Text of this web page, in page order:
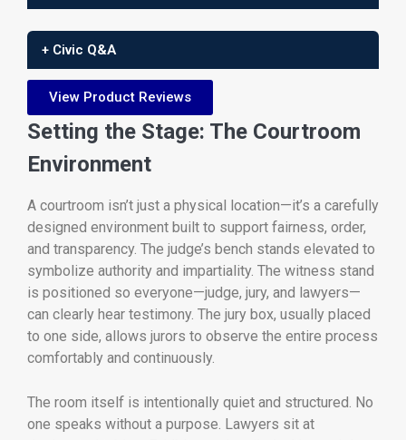
+ Civic Q&A
View Product Reviews
Setting the Stage: The Courtroom
Environment
A courtroom isn’t just a physical location—it’s a carefully
designed environment built to support fairness, order,
and transparency. The judge’s bench stands elevated to
symbolize authority and impartiality. The witness stand
is positioned so everyone—judge, jury, and lawyers—
can clearly hear testimony. The jury box, usually placed
to one side, allows jurors to observe the entire process
comfortably and continuously.
The room itself is intentionally quiet and structured. No
one speaks without a purpose. Lawyers sit at